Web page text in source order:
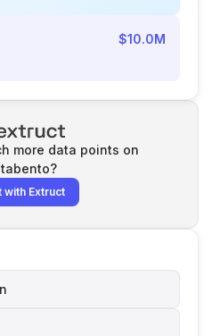
$10.0M
more data points on
?
with Extruct